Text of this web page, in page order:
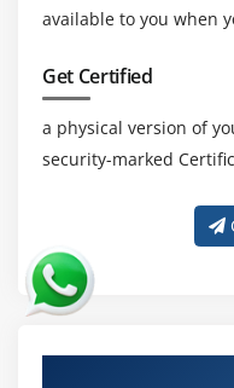
available to you when
Get Certified
a physical version of
security-marked